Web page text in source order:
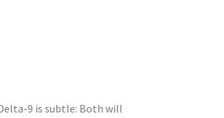
9 is subtle: Both will